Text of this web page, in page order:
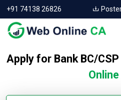
+91 74138 26826
Apply for Bank BC/